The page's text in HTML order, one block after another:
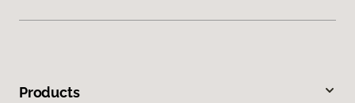
Products